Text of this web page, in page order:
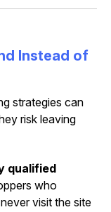
Instead of
strategies can
risk leaving
qualified
who
visit the site